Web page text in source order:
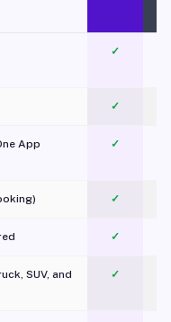
✓
✓
App
✓
✓
✓
SUV, and
✓